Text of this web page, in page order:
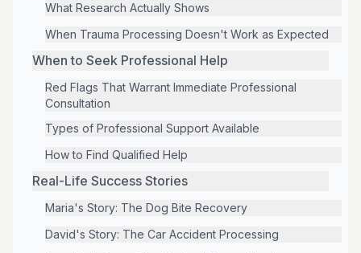
What Research Actually Shows
When Trauma Processing Doesn't Work as Expected
When to Seek Professional Help
Red Flags That Warrant Immediate Professional
Consultation
Types of Professional Support Available
How to Find Qualified Help
Real-Life Success Stories
Maria's Story: The Dog Bite Recovery
David's Story: The Car Accident Processing